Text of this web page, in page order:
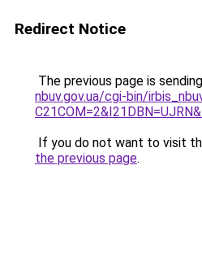
Redirect Notice
The previous page is
nbuv.gov.ua/cgi-bin/
If you do not want to visit
the previous page.